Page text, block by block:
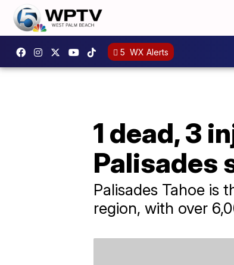
5 WX Alerts
1 dead, 3
Palisades
Palisades Tahoe is
region, with over